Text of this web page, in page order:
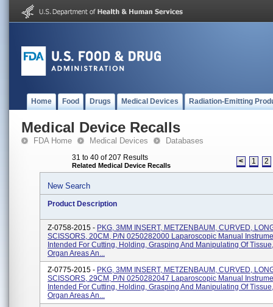
Home Food Drugs Medical Devices Radiation-Emitting
Medical Device Recalls
FDA Home Medical Devices Databases
31 to 40 of 207 Results
Related Medical Device Recalls < 1 2
New Search
Product Description
Z-0758-2015 - PKG, 3MM INSERT, METZENBAUM, CURVED,
SCISSORS, 20CM, P/N 0250282000 Laparoscopic Manual
Intended For Cutting, Holding, Grasping And Manipulating Of
Organ Areas An...
Z-0775-2015 - PKG, 3MM INSERT, METZENBAUM, CURVED,
SCISSORS, 29CM, P/N 0250282047 Laparoscopic Manual
Intended For Cutting, Holding, Grasping And Manipulating Of
Organ Areas An...